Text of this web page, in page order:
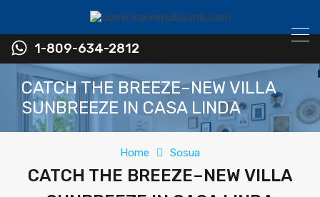
1-809-634-2812
CATCH THE BREEZE–NEW VILLA
SUNBREEZE IN CASA LINDA
Home Sosua
CATCH THE BREEZE–NEW VILLA